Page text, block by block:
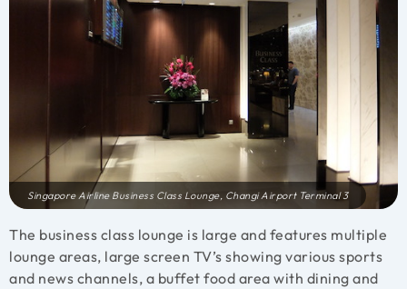
Singapore Airline Business Class Lounge, Changi Airport Terminal 3
The business class lounge is large and features multiple
lounge areas, large screen TV’s showing various sports
and news channels, a buffet food area with dining and